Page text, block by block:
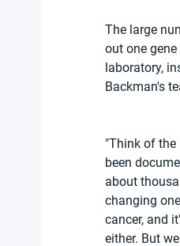
The large
out one
laboratory,
Backman's
"Think of
been
about
changing
cancer, and
either. But